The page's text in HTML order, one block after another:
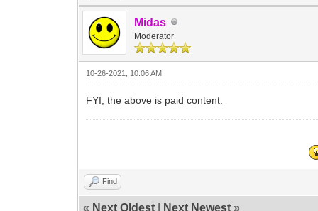
Midas
Moderator
10-26-2021, 10:06 AM
FYI, the above is paid content.
Find
« Next Oldest Next Newest »